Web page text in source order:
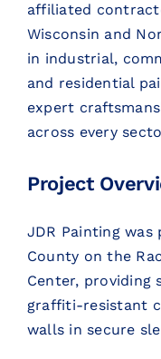
affiliated
Wisconsin and
in industrial,
and residential
expert
across every
Project
JDR Painting
County on the
Center, providing
graffiti-resistant
walls in secure